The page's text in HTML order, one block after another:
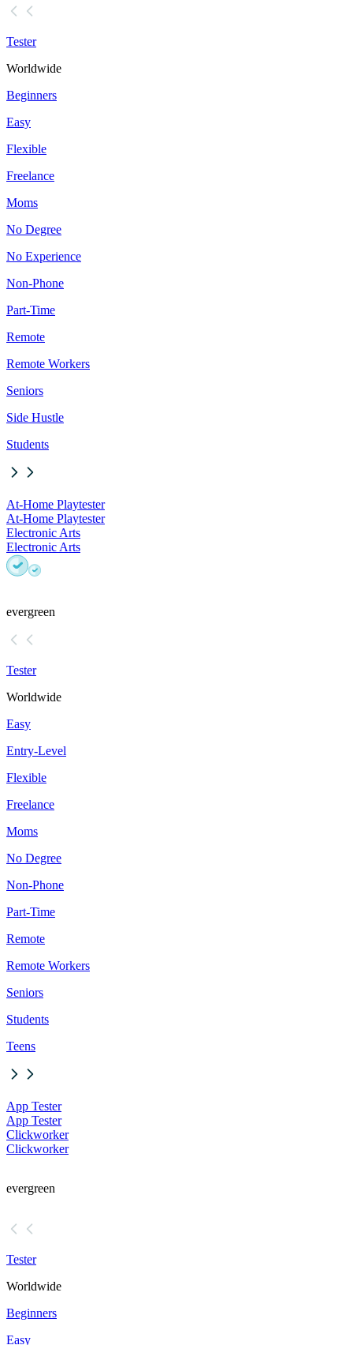
Tester
Worldwide
Beginners
Easy
Flexible
Freelance
Moms
No Degree
No Experience
Non-Phone
Part-Time
Remote
Remote Workers
Seniors
Side Hustle
Students
At-Home Playtester
At-Home Playtester
Electronic Arts
Electronic Arts
evergreen
Tester
Worldwide
Easy
Entry-Level
Flexible
Freelance
Moms
No Degree
Non-Phone
Part-Time
Remote
Remote Workers
Seniors
Students
Teens
App Tester
App Tester
Clickworker
Clickworker
evergreen
Tester
Worldwide
Beginners
Easy